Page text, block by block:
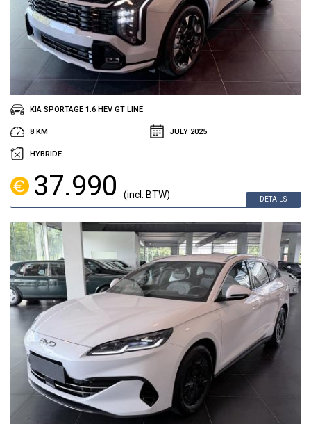
DETAILS
KIA SPORTAGE 1.6 HEV GT LINE
8 KM JULY 2025
HYBRIDE
37.990 (incl. BTW)